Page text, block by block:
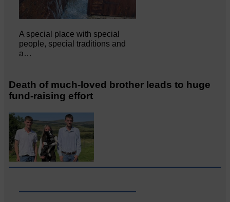
A special place with special
people, special traditions and
a…
Death of much-loved brother leads to huge
fund-raising effort